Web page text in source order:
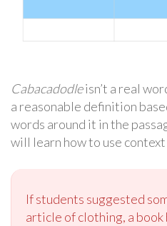
Cabacadodleisn’t a real
a reasonable definition
words around it in the
will learn how to use
If students suggested
article of clothing, a book